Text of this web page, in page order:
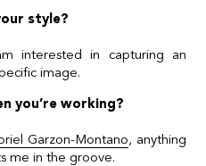
style?
interested in capturing an
image.
you’re working?
Garzon-Montano, anything
me in the groove.